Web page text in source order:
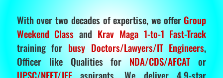
With over two decades of expertise, we offer Group
Weekend Class and Krav Maga 1-to-1 Fast-Track
training for busy Doctors/Lawyers/IT Engineers,
Officer like Qualities for NDA/CDS/AFCAT or
UPSC/NEET/JEEaspirants. We deliver 4.9-star